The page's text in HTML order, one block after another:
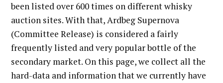
been listed over 600 times on different whisky
auction sites. With that, Ardbeg Supernova
(Committee Release) is considered a fairly
frequently listed and very popular bottle of the
secondary market. On this page, we collect all the
hard-data and information that we currently have